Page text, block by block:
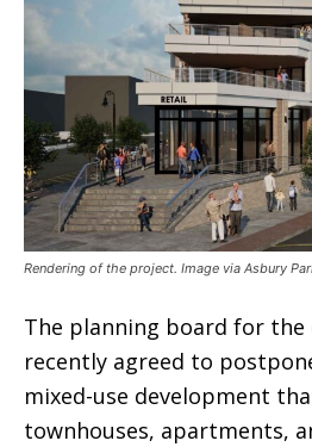
Rendering of the project. Image via Asbury
The planning board for the
recently agreed to
mixed-use development
townhouses, apartments,